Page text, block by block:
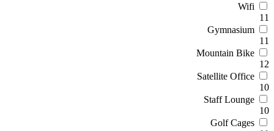
Wifi
11
Gymnasium
11
Mountain Bike
12
Satellite Office
10
Staff Lounge
10
Golf Cages